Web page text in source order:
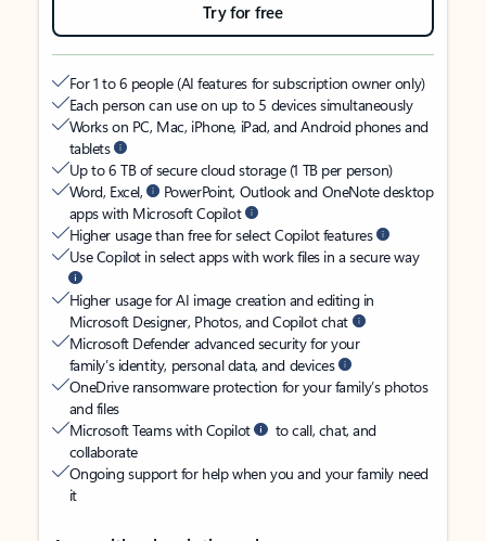
Try for free
For 1 to 6 people (AI features for subscription owner only)
Each person can use on up to 5 devices simultaneously
Works on PC, Mac, iPhone, iPad, and Android phones and
tablets
Up to 6 TB of secure cloud storage (1 TB per person)
Word, Excel,
PowerPoint, Outlook and OneNote desktop
apps with Microsoft Copilot
Higher usage than free for select Copilot features
Use Copilot in select apps with work files in a secure way
Higher usage for AI image creation and editing in
Microsoft Designer, Photos, and Copilot chat
Microsoft Defender advanced security for your
family’s identity, personal data, and devices
OneDrive ransomware protection for your family’s photos
and files
Microsoft Teams with Copilot
to call, chat, and
collaborate
Ongoing support for help when you and your family need
it